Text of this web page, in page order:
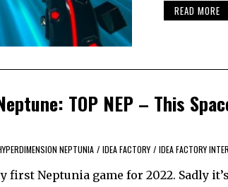
READ MORE
TOP NEP – This
NEPTUNIA / IDEA FACTORY / IDEA FACTORY
first Neptunia game for 2022. Sadly